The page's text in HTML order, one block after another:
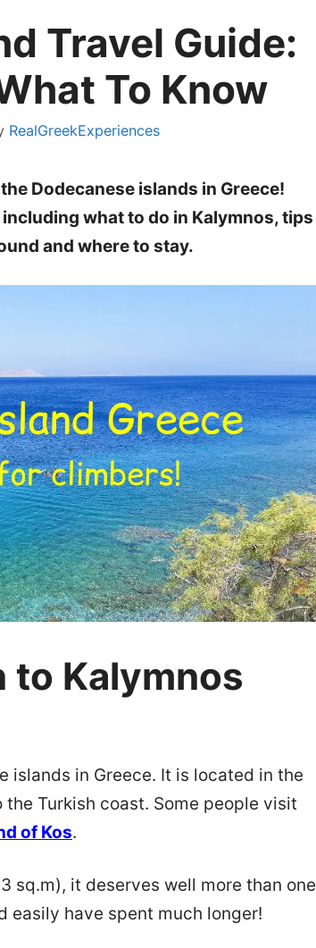
Travel Guide:
To Know
RealGreekExperiences
Dodecanese islands in Greece!
what to do in Kalymnos, tips
and where to stay.
Kalymnos
islands in Greece. It is located in the
Turkish coast. Some people visit
of Kos.
sq.m), it deserves well more than one
easily have spent much longer!